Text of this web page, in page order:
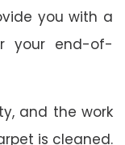
you with a
your end-of-
and the work
is cleaned.